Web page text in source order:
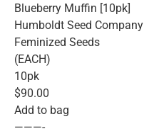
Blueberry Muffin [10pk]
Humboldt Seed Company
Feminized Seeds
(EACH)
10pk
$90.00
Add to bag
———-